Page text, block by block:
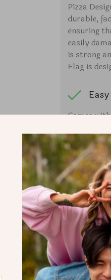
Pizza
durable,
ensuring
easily
is strong
Flag is
Comes
flagpole to
Flag can
on the
This Car
can blow
Size
The size is